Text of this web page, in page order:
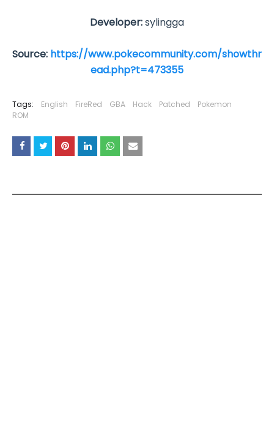
Developer:sylingga
Source: https://www.pokecommunity.com/showthr
ead.php?t=473355
Tags: English FireRed GBA Hack Patched
Pokemon
ROM